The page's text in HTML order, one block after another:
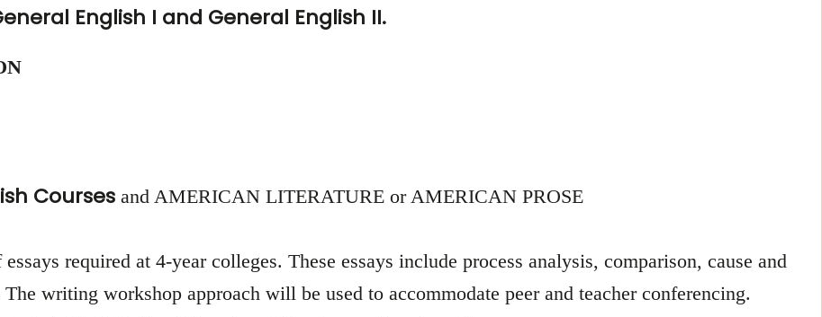
English I and General English II.
Courses and AMERICAN LITERATURE or AMERICAN PROSE
required at 4-year colleges. These essays include process analysis, comparison, cause and
writing workshop approach will be used to accommodate peer and teacher conferencing.